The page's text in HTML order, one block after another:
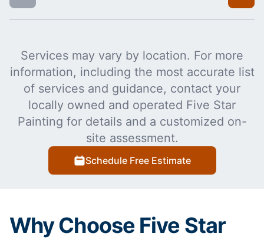
Services may vary by location. For more
information, including the most accurate list
of services and guidance, contact your
locally owned and operated Five Star
Painting for details and a customized on-
site assessment.
Schedule Free Estimate
Why Choose Five Star